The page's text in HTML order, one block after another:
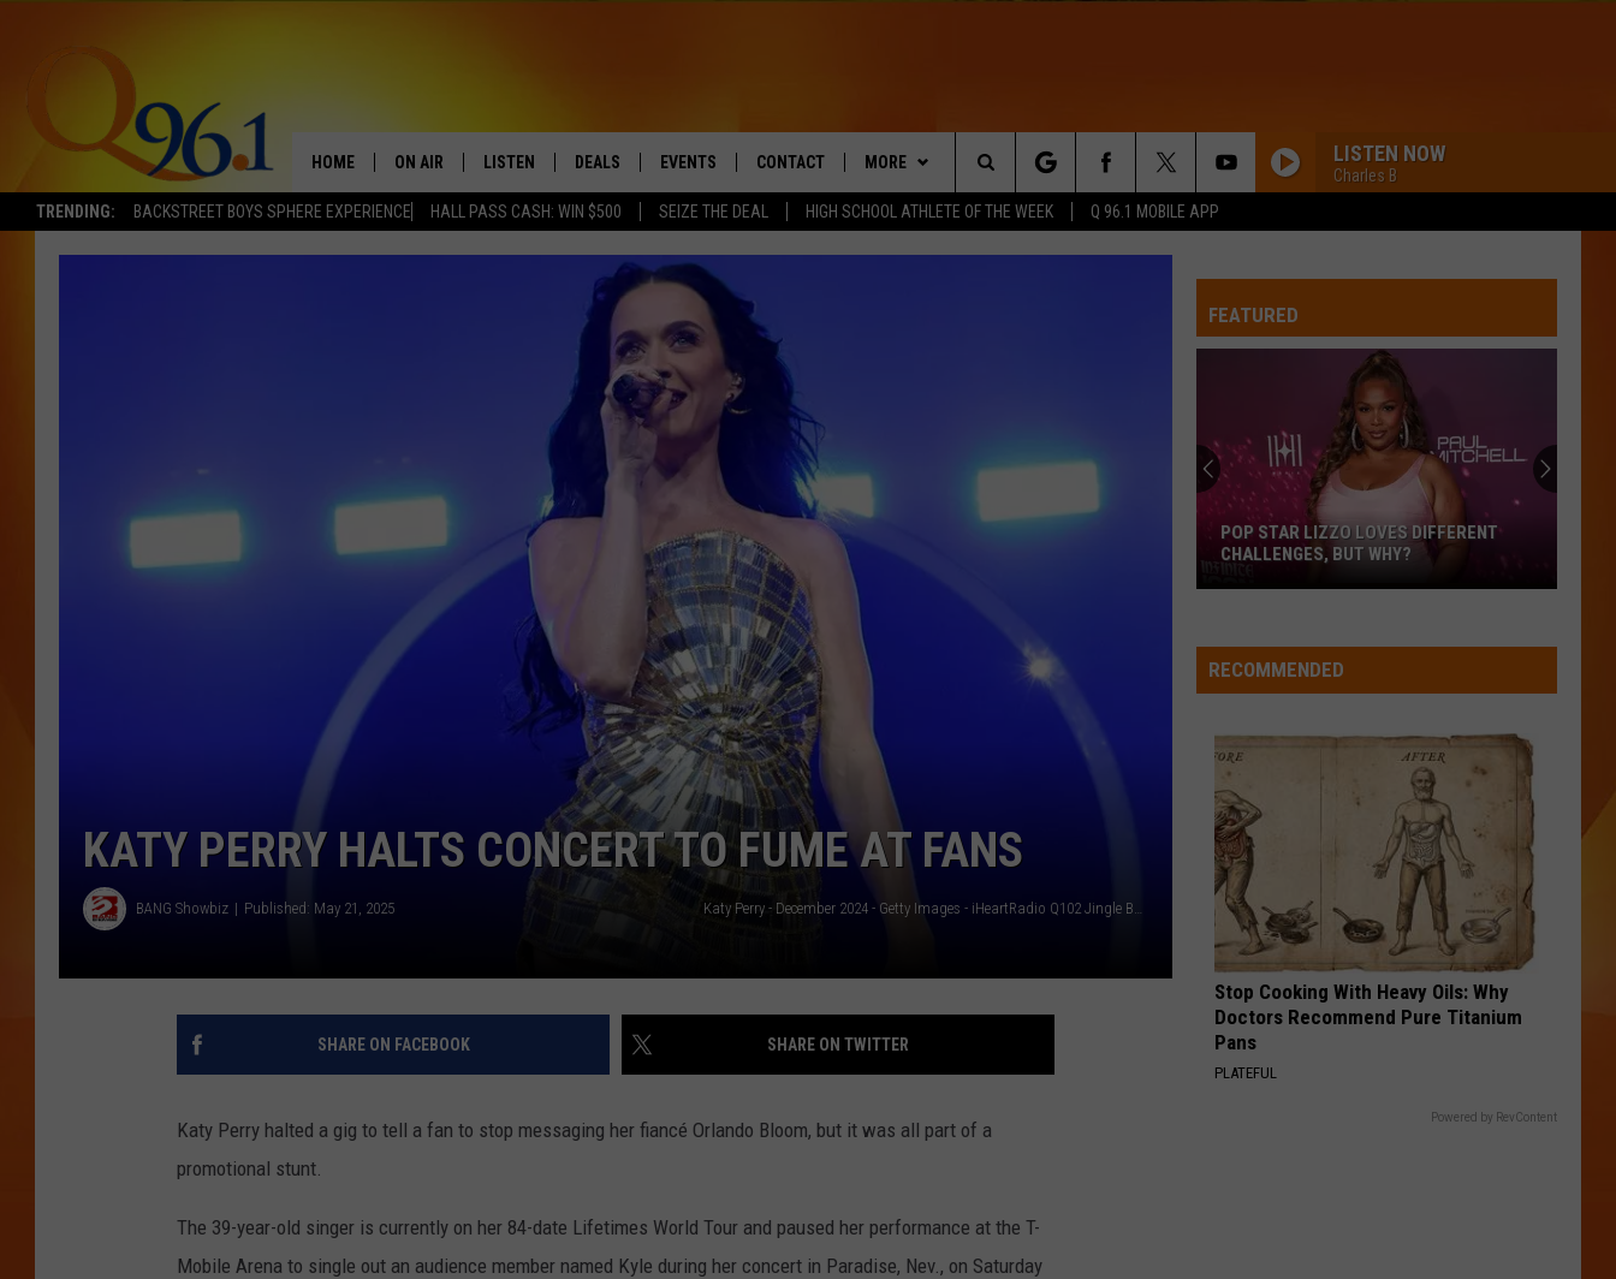
TRENDING: BACKSTREET BOYS SPHERE EXPERIENCE HALL PASS CASH: WIN $500 SEIZE THE DEAL HIGH SCHOOL ATHLETE OF THE WEEK Q 96.1 MOBILE APP
HOME ON AIR
FULL SCHEDULE
SUNDAY NIGHT SLOW JAMS
MARK SHAW
LISTEN DEALS EVENTS
COMING UP IN THE COUNTY
CONTACT
HELP & CONTACT
ADVERTISE
JOBS WITH US
MORE LISTEN NOW
Charles B
Search
The
KATY PERRY HALTS CONCERT TO FUME AT FANS
BANG Showbiz Published: May 21, 2025
SHARE ON FACEBOOK SHARE ON TWITTER
Katy Perry halted a gig to tell a fan to stop messaging her fiancé Orlando Bloom, but it was all part of a
promotional stunt.
The 39-year-old singer is currently on her 84-date Lifetimes World Tour and paused her performance at the T-
Mobile Arena to single out an audience member named Kyle during her concert in Paradise, Nev., on Saturday
FEATURED
Pop
Lizzo
challenges,
why?
POP STAR LIZZO LOVES DIFFERENT
CHALLENGES, BUT WHY?
RECOMMENDED
Stop Cooking With Heavy Oils: Why
Doctors Recommend Pure Titanium
Pans
PLATEFUL
Powered by RevContent